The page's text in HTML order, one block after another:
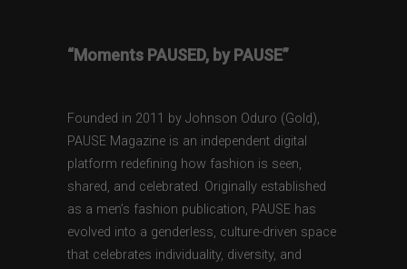
“Moments PAUSED, by PAUSE”
Founded in 2011 by Johnson Oduro (Gold),
PAUSE Magazine is an independent digital
platform redefining how fashion is seen,
shared, and celebrated. Originally established
as a men’s fashion publication, PAUSE has
evolved into a genderless, culture-driven space
that celebrates individuality, diversity, and